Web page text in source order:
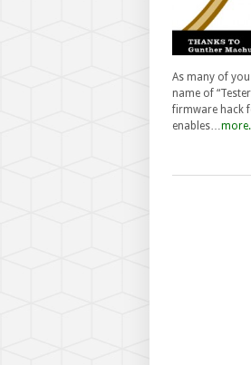
As many of
name of
firmware hack
enables…